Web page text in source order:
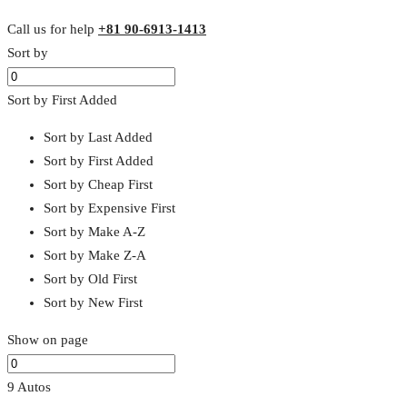
Call us for help +81 90-6913-1413
Sort by
Sort by First Added
Sort by Last Added
Sort by First Added
Sort by Cheap First
Sort by Expensive First
Sort by Make A-Z
Sort by Make Z-A
Sort by Old First
Sort by New First
Show on page
9 Autos